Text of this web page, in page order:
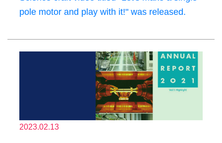
pole motor and play with it!" was released.
2023.02.13